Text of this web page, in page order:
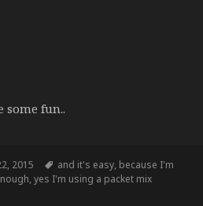
some fun..
2015 Tags
and it's easy, because I'm
,yes I'm using a packet mix